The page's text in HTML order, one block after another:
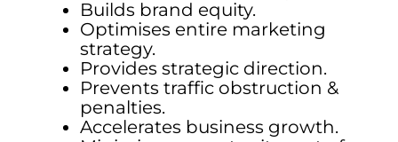
Builds brand equity.
Optimises entire marketing
strategy.
Provides strategic direction.
Prevents traffic obstruction &
penalties.
Accelerates business growth.